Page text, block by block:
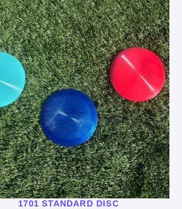
1701 STANDARD DISC